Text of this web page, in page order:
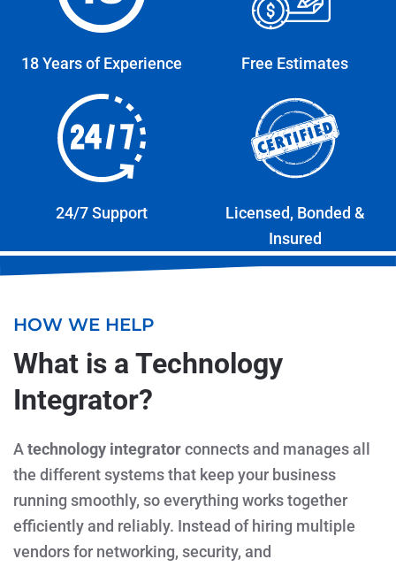
18 Years of Experience Free Estimates
24/7 Support
Licensed, Bonded &
Insured
HOW WE HELP
What is a Technology
Integrator?
Atechnology integratorconnects and manages all
the different systems that keep your business
running smoothly, so everything works together
efficiently and reliably. Instead of hiring multiple
vendors for networking, security, and